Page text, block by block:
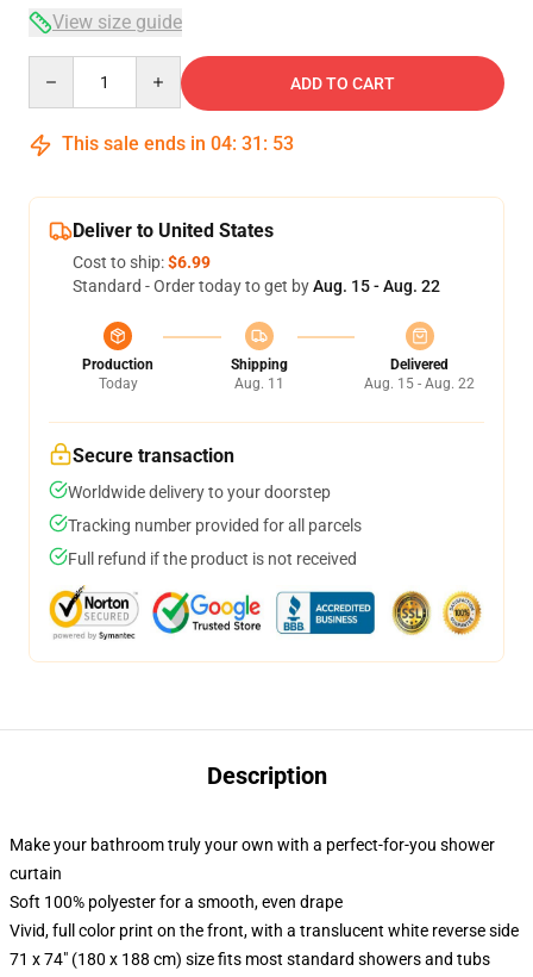
View size guide
ADD TO CART
This sale ends in 04: 31 : 53
Deliver to United States
Cost to ship:$6.99
Standard - Order today to get byAug. 15 - Aug. 22
Production
Today
Shipping
Aug. 11
Delivered
Aug. 15 - Aug. 22
Secure transaction
Worldwide delivery to your doorstep
Tracking number provided for all parcels
Full refund if the product is not received
Description
Make your bathroom truly your own with a perfect-for-you shower
curtain
Soft 100% polyester for a smooth, even drape
Vivid, full color print on the front, with a translucent white reverse side
71 x 74" (180 x 188 cm) size fits most standard showers and tubs